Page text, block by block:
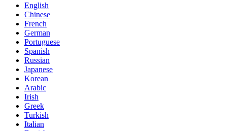
English
Chinese
French
German
Portuguese
Spanish
Russian
Japanese
Korean
Arabic
Irish
Greek
Turkish
Italian